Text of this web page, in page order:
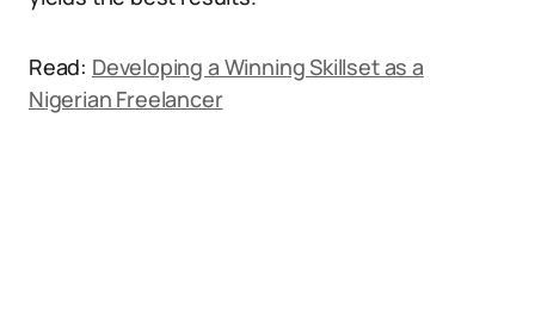
Read: Developing a Winning Skillset as a
Nigerian Freelancer